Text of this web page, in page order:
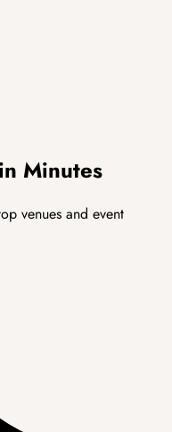
Minutes
venues and event